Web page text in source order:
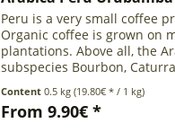
Peru is a very small coffee
Organic coffee is grown on
plantations. Above all, the
subspecies Bourbon,
almost exclusively on small
in the forest (about...
Content0.5 kg(19.80€ * / 1 kg)
From 9.90€ *